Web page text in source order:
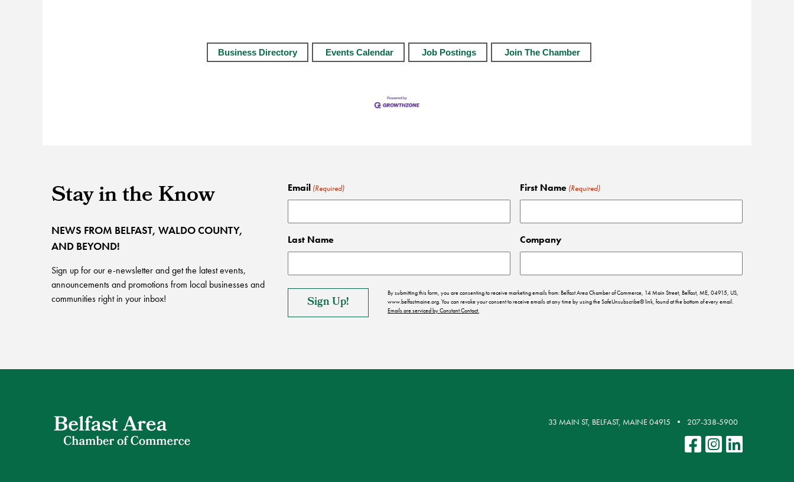
Business Directory Events Calendar Job Postings Join The Chamber
Stay in the Know
NEWS FROM BELFAST, WALDO COUNTY,
AND BEYOND!
Sign up for our e-newsletter and get the latest events,
announcements and promotions from local businesses and
communities right in your inbox!
Email (Required) First Name (Required)
Last Name Company
By submitting this form, you are consenting to receive marketing emails from: Belfast Area Chamber of Commerce, 14 Main Street, Belfast, ME, 04915, US,
www.belfastmaine.org. You can revoke your consent to receive emails at any time by using the SafeUnsubscribe® link, found at the bottom of every email.
Emails are serviced by Constant Contact.
33 MAIN ST, BELFAST, MAINE 04915 207-338-5900